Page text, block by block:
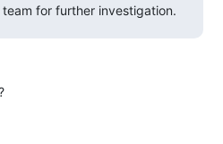
for further investigation.